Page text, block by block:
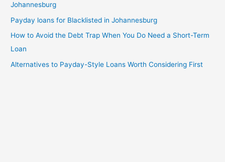
Johannesburg
Payday loans for Blacklisted in Johannesburg
How to Avoid the Debt Trap When You Do Need a Short-Term
Loan
Alternatives to Payday-Style Loans Worth Considering First